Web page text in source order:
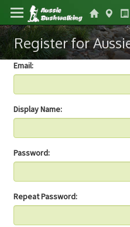
Register for
Email:
Display Name:
Password:
Repeat Password: